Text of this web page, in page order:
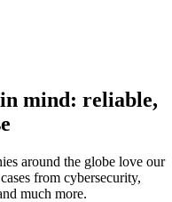
mind: reliable,
around the globe love our
from cybersecurity,
much more.